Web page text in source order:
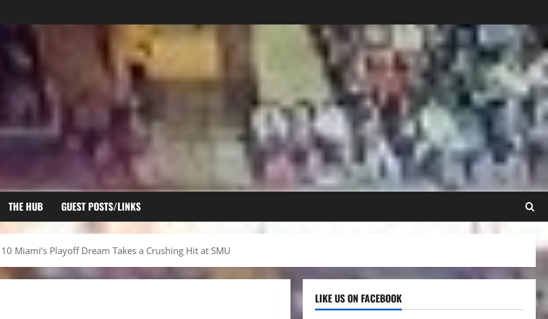
THE HUB GUEST POSTS/LINKS
Miami’s Playoff Dream Takes a Crushing Hit at SMU
LIKE US ON FACEBOOK